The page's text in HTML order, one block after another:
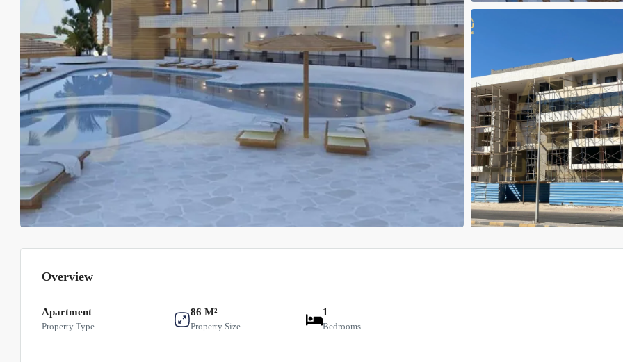
Overview
Apartment
Property Type
86 M²
Property Size
1
Bedrooms